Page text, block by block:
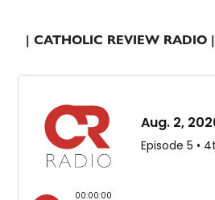
| CATHOLIC REVIEW RADIO |